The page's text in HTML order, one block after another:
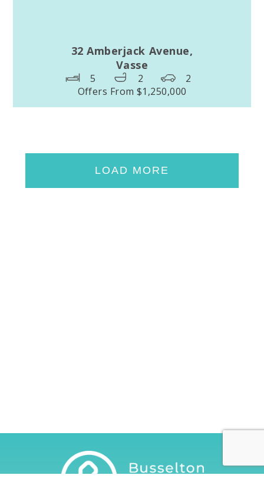
32 Amberjack Avenue,
Vasse
5 2
2
Offers From $1,250,000
LOAD MORE